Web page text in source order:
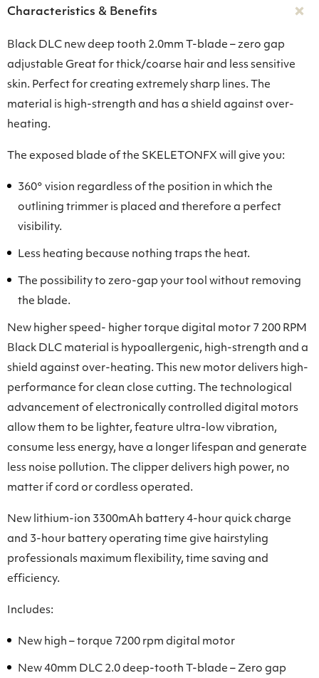
Characteristics & Benefits
Black DLC new deep tooth 2.0mm T-blade – zero gap
adjustable Great for thick/coarse hair and less sensitive
skin. Perfect for creating extremely sharp lines. The
material is high-strength and has a shield against over-
heating.
The exposed blade of the SKELETONFX will give you:
360° vision regardless of the position in which the
outlining trimmer is placed and therefore a perfect
visibility.
Less heating because nothing traps the heat.
The possibility to zero-gap your tool without removing
the blade.
New higher speed- higher torque digital motor 7 200 RPM
Black DLC material is hypoallergenic, high-strength and a
shield against over-heating. This new motor delivers high-
performance for clean close cutting. The technological
advancement of electronically controlled digital motors
allow them to be lighter, feature ultra-low vibration,
consume less energy, have a longer lifespan and generate
less noise pollution. The clipper delivers high power, no
matter if cord or cordless operated.
New lithium-ion 3300mAh battery 4-hour quick charge
and 3-hour battery operating time give hairstyling
professionals maximum flexibility, time saving and
efficiency.
Includes:
New high – torque 7200 rpm digital motor
New 40mm DLC 2.0 deep-tooth T-blade – Zero gap